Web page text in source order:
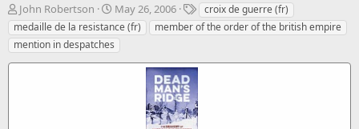
T
h
r
e
a
John Robertson
S
t
a
r
t
May 26, 2006
T
a
g
croix de guerre (fr)
medaille de la resistance (fr)
member of the order of the british empire
mention in despatches